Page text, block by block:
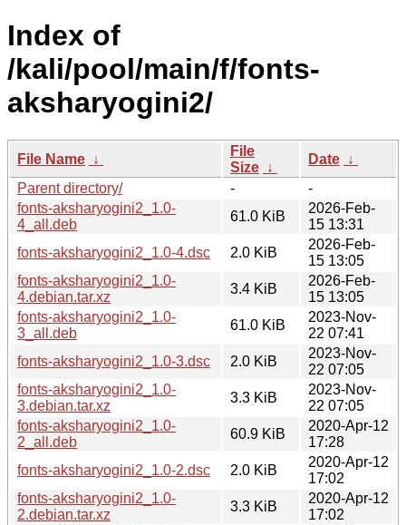
Index of
/kali/pool/main/f/fonts-
aksharyogini2/
File Name ↓
File
Size ↓
Date ↓
Parent directory/
-
-
fonts-aksharyogini2_1.0-
4_all.deb
61.0 KiB
2026-Feb-
15 13:31
fonts-aksharyogini2_1.0-4.dsc
2.0 KiB
2026-Feb-
15 13:05
fonts-aksharyogini2_1.0-
4.debian.tar.xz
3.4 KiB
2026-Feb-
15 13:05
fonts-aksharyogini2_1.0-
3_all.deb
61.0 KiB
2023-Nov-
22 07:41
fonts-aksharyogini2_1.0-3.dsc
2.0 KiB
2023-Nov-
22 07:05
fonts-aksharyogini2_1.0-
3.debian.tar.xz
3.3 KiB
2023-Nov-
22 07:05
fonts-aksharyogini2_1.0-
2_all.deb
60.9 KiB
2020-Apr-12
17:28
fonts-aksharyogini2_1.0-2.dsc
2.0 KiB
2020-Apr-12
17:02
fonts-aksharyogini2_1.0-
2.debian.tar.xz
3.3 KiB
2020-Apr-12
17:02